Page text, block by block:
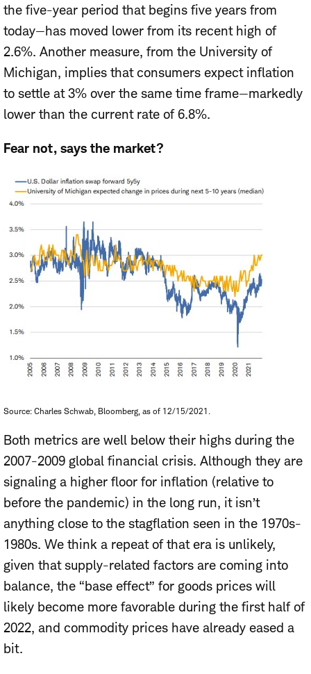
the five-year period that begins five years from
today—has moved lower from its recent high of
2.6%. Another measure, from the University of
Michigan, implies that consumers expect inflation
to settle at 3% over the same time frame—markedly
lower than the current rate of 6.8%.
Fear not, says the market?
Source: Charles Schwab, Bloomberg, as of 12/15/2021.
Both metrics are well below their highs during the
2007-2009 global financial crisis. Although they are
signaling a higher floor for inflation (relative to
before the pandemic) in the long run, it isn’t
anything close to the stagflation seen in the 1970s-
1980s. We think a repeat of that era is unlikely,
given that supply-related factors are coming into
balance, the “base effect” for goods prices will
likely become more favorable during the first half of
2022, and commodity prices have already eased a
bit.